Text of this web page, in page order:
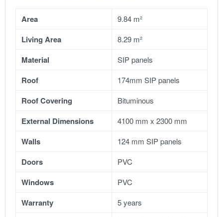
Area 9.84 m²
Living Area 8.29 m²
Material SIP panels
Roof 174mm SIP panels
Roof Covering Bituminous
External Dimensions 4100 mm x 2300 mm
Walls 124 mm SIP panels
Doors PVC
Windows PVC
Warranty 5 years